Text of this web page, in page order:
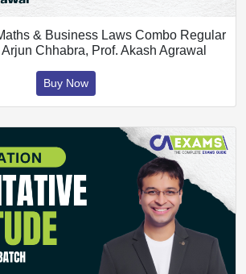
& Business Laws Combo Regular
Chhabra, Prof. Akash Agrawal
Buy Now